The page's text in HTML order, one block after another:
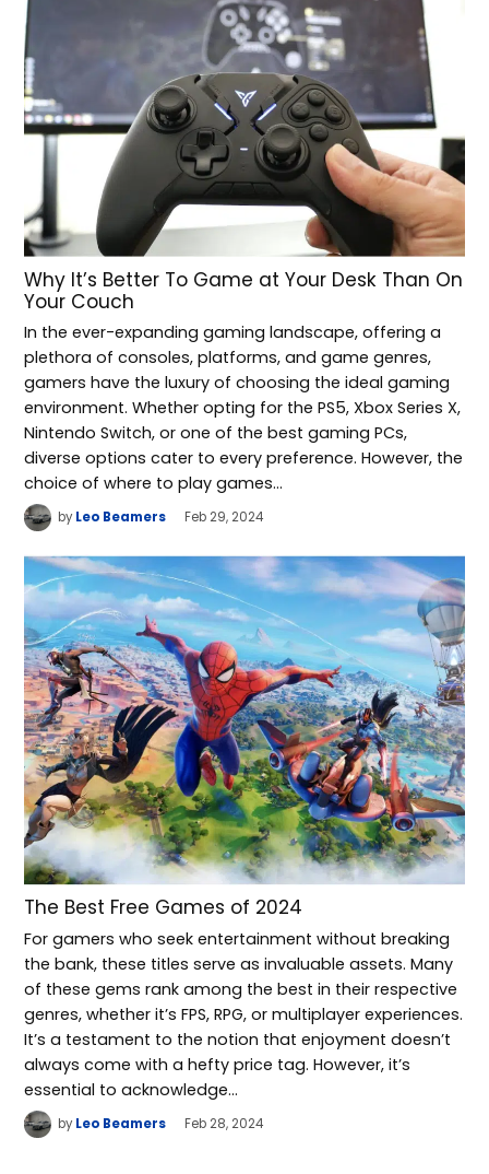
Why It’s Better To Game at Your Desk Than On
Your Couch
In the ever-expanding gaming landscape, offering a
plethora of consoles, platforms, and game genres,
gamers have the luxury of choosing the ideal gaming
environment. Whether opting for the PS5, Xbox Series X,
Nintendo Switch, or one of the best gaming PCs,
diverse options cater to every preference. However, the
choice of where to play games…
by Leo Beamers Feb 29, 2024
The Best Free Games of 2024
For gamers who seek entertainment without breaking
the bank, these titles serve as invaluable assets. Many
of these gems rank among the best in their respective
genres, whether it’s FPS, RPG, or multiplayer experiences.
It’s a testament to the notion that enjoyment doesn’t
always come with a hefty price tag. However, it’s
essential to acknowledge…
by Leo Beamers Feb 28, 2024